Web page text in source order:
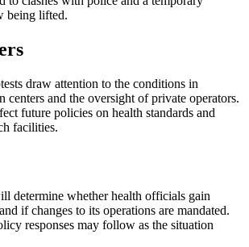
being lifted.
draw attention to the conditions in
centers and the oversight of private operators.
future policies on health standards and
facilities.
determine whether health officials gain
if changes to its operations are mandated.
responses may follow as the situation